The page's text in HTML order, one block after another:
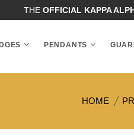
THE OFFICIAL KAPPA
PENDANTS
HOME